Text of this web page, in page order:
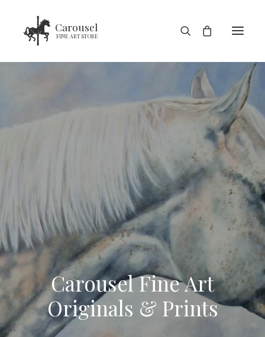
Carousel
FINE ART STORE
Carousel Fine Art
Originals & Prints